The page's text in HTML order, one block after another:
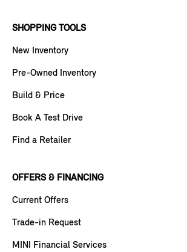
SHOPPING TOOLS
New Inventory
Pre-Owned Inventory
Build & Price
Book A Test Drive
Find a Retailer
OFFERS & FINANCING
Current Offers
Trade-in Request
MINI Financial Services